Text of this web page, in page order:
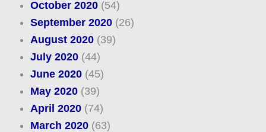
October 2020(54)
September 2020(26)
August 2020(39)
July 2020(44)
June 2020(45)
May 2020(39)
April 2020(74)
March 2020(63)